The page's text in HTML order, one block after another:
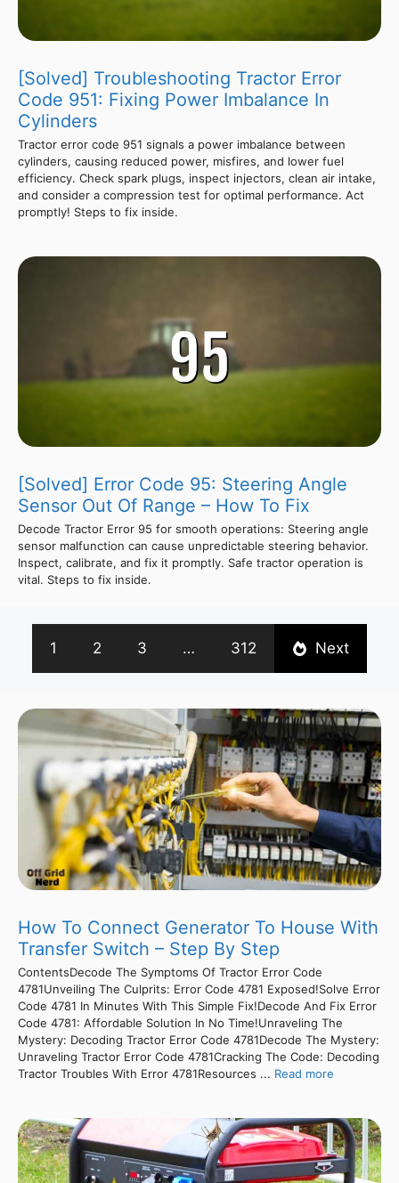
[Solved] Troubleshooting Tractor Error
Code 951: Fixing Power Imbalance In
Cylinders
Tractor error code 951 signals a power imbalance between
cylinders, causing reduced power, misfires, and lower fuel
efficiency. Check spark plugs, inspect injectors, clean air intake,
and consider a compression test for optimal performance. Act
promptly! Steps to fix inside.
[Solved] Error Code 95: Steering Angle
Sensor Out Of Range – How To Fix
Decode Tractor Error 95 for smooth operations: Steering angle
sensor malfunction can cause unpredictable steering behavior.
Inspect, calibrate, and fix it promptly. Safe tractor operation is
vital. Steps to fix inside.
1 2 3 … 312 Next
How To Connect Generator To House With
Transfer Switch – Step By Step
ContentsDecode The Symptoms Of Tractor Error Code
4781Unveiling The Culprits: Error Code 4781 Exposed!Solve Error
Code 4781 In Minutes With This Simple Fix!Decode And Fix Error
Code 4781: Affordable Solution In No Time!Unraveling The
Mystery: Decoding Tractor Error Code 4781Decode The Mystery:
Unraveling Tractor Error Code 4781Cracking The Code: Decoding
Tractor Troubles With Error 4781Resources ... Read more